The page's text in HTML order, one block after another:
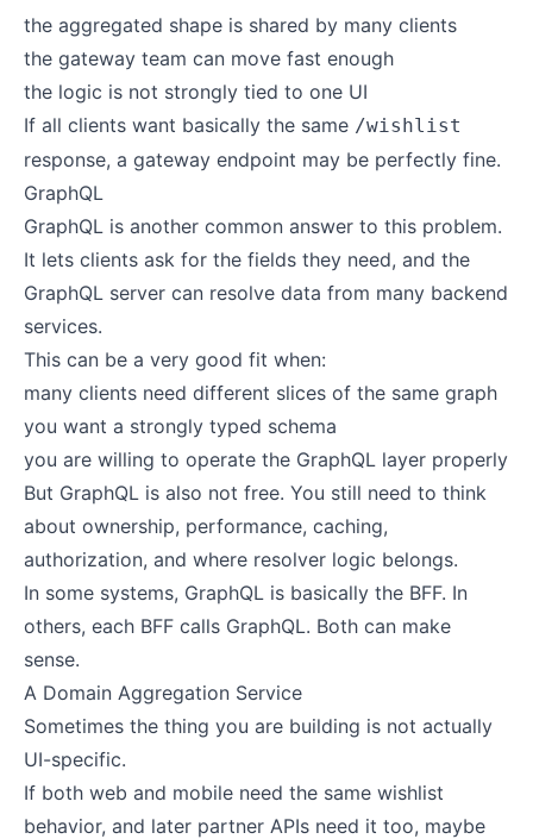
the aggregated shape is shared by many clients
the gateway team can move fast enough
the logic is not strongly tied to one UI
If all clients want basically the same /wishlist
response, a gateway endpoint may be perfectly fine.
GraphQL
GraphQL is another common answer to this problem.
It lets clients ask for the fields they need, and the
GraphQL server can resolve data from many backend
services.
This can be a very good fit when:
many clients need different slices of the same graph
you want a strongly typed schema
you are willing to operate the GraphQL layer properly
But GraphQL is also not free. You still need to think
about ownership, performance, caching,
authorization, and where resolver logic belongs.
In some systems, GraphQL is basically the BFF. In
others, each BFF calls GraphQL. Both can make
sense.
A Domain Aggregation Service
Sometimes the thing you are building is not actually
UI-specific.
If both web and mobile need the same wishlist
behavior, and later partner APIs need it too, maybe